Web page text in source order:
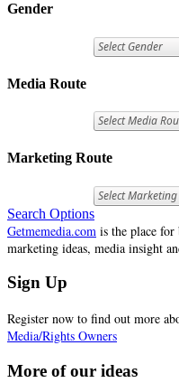
Gender
Media Route
Marketing Route
Search Options
Getmemedia.com is the place for
marketing ideas, media insight
Sign Up
Register now to find out more
Media/Rights Owners
More of our ideas